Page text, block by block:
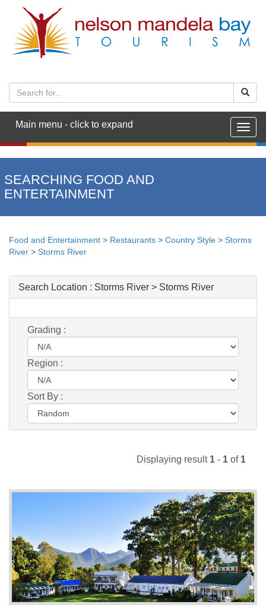
Main menu - click to expand
SEARCHING FOOD AND
ENTERTAINMENT
Food and Entertainment > Restaurants > Country Style > Storms
River > Storms River
Search Location : Storms River > Storms River
Grading :
Region :
Sort By :
Displaying result 1 - 1 of 1